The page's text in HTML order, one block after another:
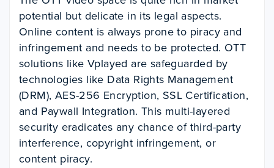
potential but delicate in its legal aspects.
Online content is always prone to piracy and
infringement and needs to be protected. OTT
solutions like Vplayed are safeguarded by
technologies like Data Rights Management
(DRM), AES-256 Encryption, SSL Certification,
and Paywall Integration. This multi-layered
security eradicates any chance of third-party
interference, copyright infringement, or
content piracy.